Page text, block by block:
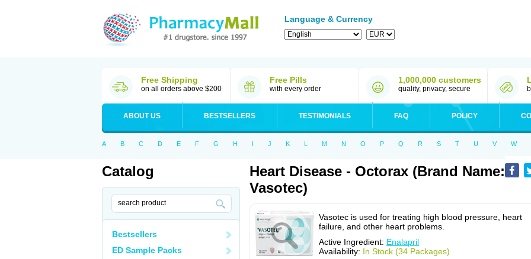
Language & Currency
Free Shipping
on all orders above $200
Free Pills
with every order
1,000,000 customers
quality, privacy, secure
ABOUT US BESTSELLERS TESTIMONIALS FAQ POLICY
A B C D E F G H I J K L M N O P Q R S T U V W
Catalog
Bestsellers
ED Sample Packs
Heart Disease - Octorax (Brand Name:
Vasotec)
Vasotec is used for treating high blood pressure, heart
failure, and other heart problems.
Active Ingredient: Enalapril
Availability: In Stock (34 Packages)